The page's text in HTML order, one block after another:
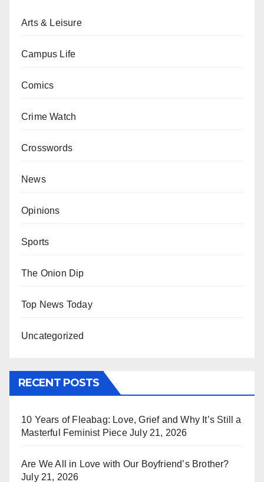
Arts & Leisure
Campus Life
Comics
Crime Watch
Crosswords
News
Opinions
Sports
The Onion Dip
Top News Today
Uncategorized
RECENT POSTS
10 Years of Fleabag: Love, Grief and Why It’s Still a
Masterful Feminist Piece July 21, 2026
Are We All in Love with Our Boyfriend’s Brother?
July 21, 2026